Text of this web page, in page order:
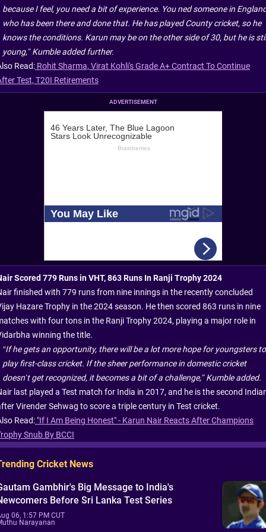
because I feel, you need a bit of experience. You ned someone in
who has been there and done that. He has played County cricket, so he
knows the conditions. Karun may be on the other side of 30, but he is
young,” Kumble added further.
Read: Rohit Sharma, Virat Kohli's Grade A+ Contract To Continue
Test, T20I Retirements
ADVERTISEMENT
Scored 779 Runs in VHT, 863 Runs In Ranji Trophy 2024
finished with 779 runs from nine innings in the recently concluded
Hazare Trophy in the 2024 season. He then scored 863 runs in nine
with four tons in the Ranji Trophy 2024, playing a major role in
winning the title.
“If he gets an opportunity, there will be a lot more hope for youngsters to
play first-class cricket. If the sheer performance in domestic cricket
doesn’t get recognized, it becomes a bit of a challenge,” Kumble added.
last played a Test match for India in 2017, and he is the second
Virender Sehwag to score a triple century in Test cricket.
Read: "If I Am Being Honest" - Karun Nair Reacts After Champions
Snub By BCCI
Cricket News
Gambhir's Big Message to India's
Before Sri Lanka Test Series
06, 1:57 PM CUT
Narayanan